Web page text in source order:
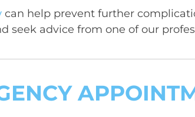
can help prevent further
seek advice from one of our